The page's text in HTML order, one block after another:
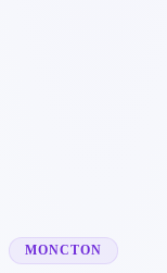
MONCTON